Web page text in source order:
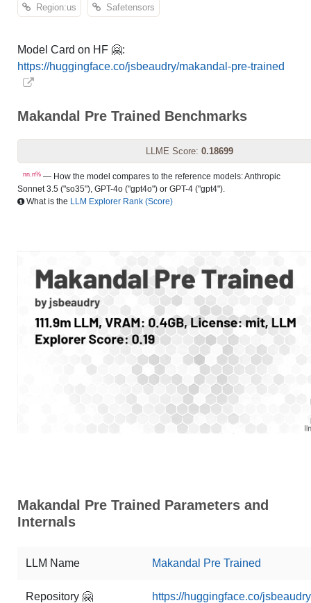
Region:us Safetensors
Model Card on HF 🤗:
https://huggingface.co/jsbeaudry/makandal-pre-trained
Makandal Pre Trained Benchmarks
LLME Score: 0.18699
nn.n% — How the model compares to the reference models: Anthropic
Sonnet 3.5 ("so35"), GPT-4o ("gpt4o") or GPT-4 ("gpt4").
What is the LLM Explorer Rank (Score)
Makandal Pre Trained Parameters and
Internals
LLM Name Makandal Pre Trained
Repository 🤗 https://huggingface.co/